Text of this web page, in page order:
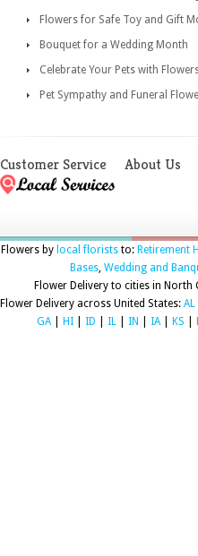
Flowers for Safe Toy and Gift
Bouquet for a Wedding Month
Celebrate Your Pets with
Pet Sympathy and Funeral
Customer Service About Us
Flowers by local floriststo: Retirement
Bases, Wedding and
Flower Delivery to cities in North
Flower Delivery across United States: AL
GA| HI ID IL IN IA| KS